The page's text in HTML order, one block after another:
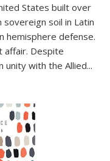
States built over
soil in Latin
hemisphere defense.
affair. Despite
unity with the Allied...